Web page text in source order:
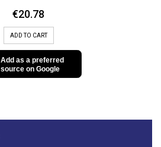
€20.78
ADD TO CART
Add as a preferred
source on Google